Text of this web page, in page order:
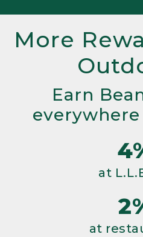
More
Earn
at
at